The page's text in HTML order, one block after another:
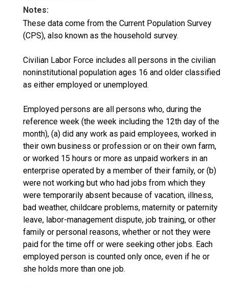
Notes:
These data come from the Current Population Survey
(CPS), also known as the household survey.
Civilian Labor Force includes all persons in the civilian
noninstitutional population ages 16 and older classified
as either employed or unemployed.
Employed persons are all persons who, during the
reference week (the week including the 12th day of the
month), (a) did any work as paid employees, worked in
their own business or profession or on their own farm,
or worked 15 hours or more as unpaid workers in an
enterprise operated by a member of their family, or (b)
were not working but who had jobs from which they
were temporarily absent because of vacation, illness,
bad weather, childcare problems, maternity or paternity
leave, labor-management dispute, job training, or other
family or personal reasons, whether or not they were
paid for the time off or were seeking other jobs. Each
employed person is counted only once, even if he or
she holds more than one job.